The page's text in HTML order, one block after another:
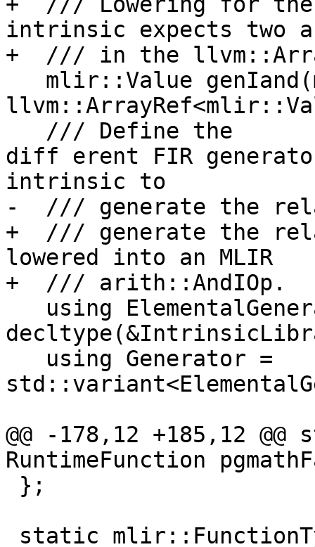
intrinsic expects two
+  /// in the
diff erent FIR
intrinsic to
-  /// generate the
+  /// generate the
lowered into an MLIR
+  /// arith::AndIOp.
@@ -178,12 +185,12
RuntimeFunction